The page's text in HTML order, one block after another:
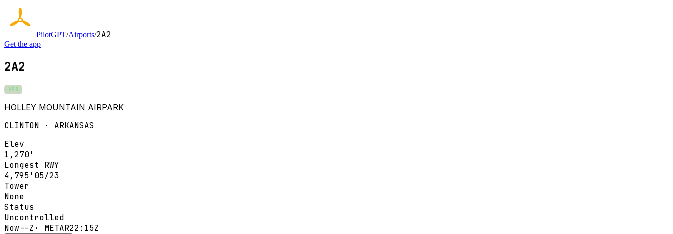
PilotGPT/Airports/2A2
Get the app
2A2
VFR
HOLLEY MOUNTAIN AIRPARK
CLINTON · ARKANSAS
Elev
1,270'
Longest RWY
4,795' 05/23
Tower
None
Status
Uncontrolled
Now--Z · METAR22:15Z